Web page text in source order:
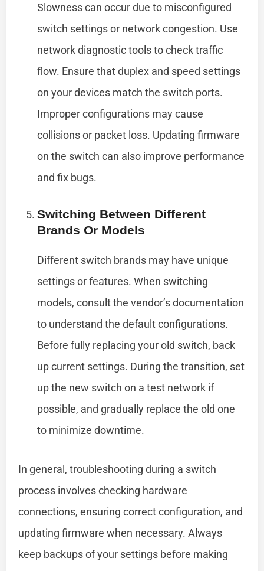
Slowness can occur due to misconfigured
switch settings or network congestion. Use
network diagnostic tools to check traffic
flow. Ensure that duplex and speed settings
on your devices match the switch ports.
Improper configurations may cause
collisions or packet loss. Updating firmware
on the switch can also improve performance
and fix bugs.
Switching Between Different
Brands Or Models
Different switch brands may have unique
settings or features. When switching
models, consult the vendor’s documentation
to understand the default configurations.
Before fully replacing your old switch, back
up current settings. During the transition, set
up the new switch on a test network if
possible, and gradually replace the old one
to minimize downtime.
In general, troubleshooting during a switch
process involves checking hardware
connections, ensuring correct configuration, and
updating firmware when necessary. Always
keep backups of your settings before making